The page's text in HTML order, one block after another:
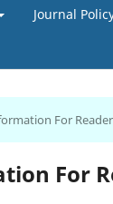
Journal
For
For